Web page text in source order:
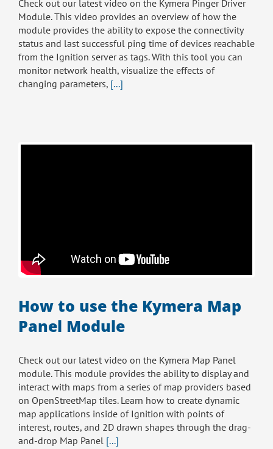
Check out our latest video on the Kymera Pinger Driver
Module. This video provides an overview of how the
module provides the ability to expose the connectivity
status and last successful ping time of devices reachable
from the Ignition server as tags. With this tool you can
monitor network health, visualize the effects of
changing parameters, [...]
How to use the Kymera Map
Panel Module
Check out our latest video on the Kymera Map Panel
module. This module provides the ability to display and
interact with maps from a series of map providers based
on OpenStreetMap tiles. Learn how to create dynamic
map applications inside of Ignition with points of
interest, routes, and 2D drawn shapes through the drag-
and-drop Map Panel [...]